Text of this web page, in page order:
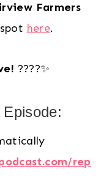
Farmers
here.
????✨
rep